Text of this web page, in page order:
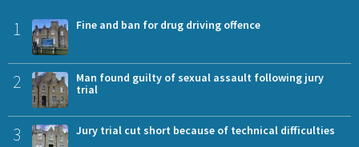
1 Fine and ban for drug driving offence
2
Man found guilty of sexual assault following jury
trial
3 Jury trial cut short because of technical difficulties